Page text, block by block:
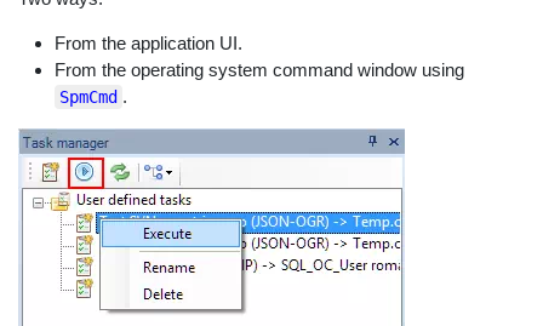
From the application UI.
From the operating system command window using
SpmCmd .